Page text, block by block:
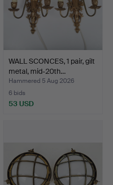
WALL SCONCES, 1 pair, gilt
metal, mid-20th…
Hammered 5 Aug 2026
6 bids
53 USD